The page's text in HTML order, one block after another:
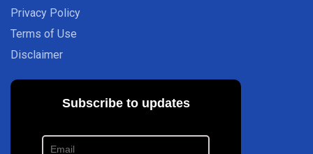
Privacy Policy
Terms of Use
Disclaimer